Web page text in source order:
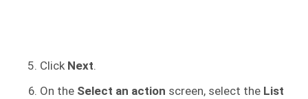
Click Next.
On the Select an action screen, select the List